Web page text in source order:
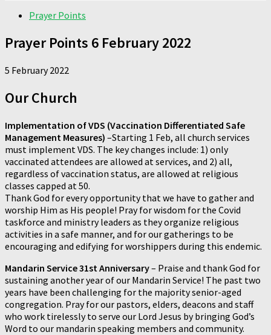
Prayer Points
Prayer Points 6 February 2022
5 February 2022
Our Church
Implementation of VDS (Vaccination Differentiated Safe
Management Measures) –Starting 1 Feb, all church services
must implement VDS. The key changes include: 1) only
vaccinated attendees are allowed at services, and 2) all,
regardless of vaccination status, are allowed at religious
classes capped at 50.
Thank God for every opportunity that we have to gather and
worship Him as His people! Pray for wisdom for the Covid
taskforce and ministry leaders as they organize religious
activities in a safe manner, and for our gatherings to be
encouraging and edifying for worshippers during this endemic.
Mandarin Service 31st Anniversary– Praise and thank God for
sustaining another year of our Mandarin Service! The past two
years have been challenging for the majority senior-aged
congregation. Pray for our pastors, elders, deacons and staff
who work tirelessly to serve our Lord Jesus by bringing God’s
Word to our mandarin speaking members and community.